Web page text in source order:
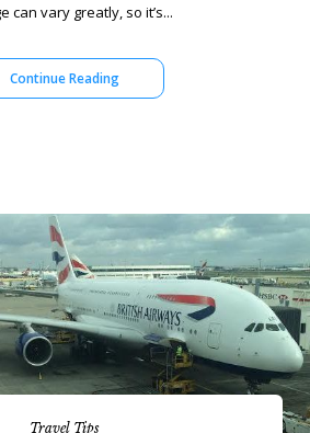
can vary greatly, so it’s...
Continue Reading
Travel Tips